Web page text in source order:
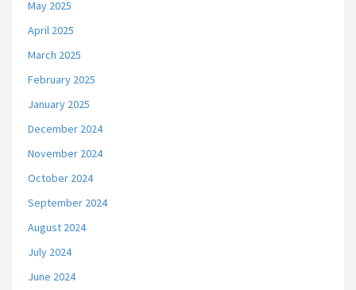
May 2025
April 2025
March 2025
February 2025
January 2025
December 2024
November 2024
October 2024
September 2024
August 2024
July 2024
June 2024